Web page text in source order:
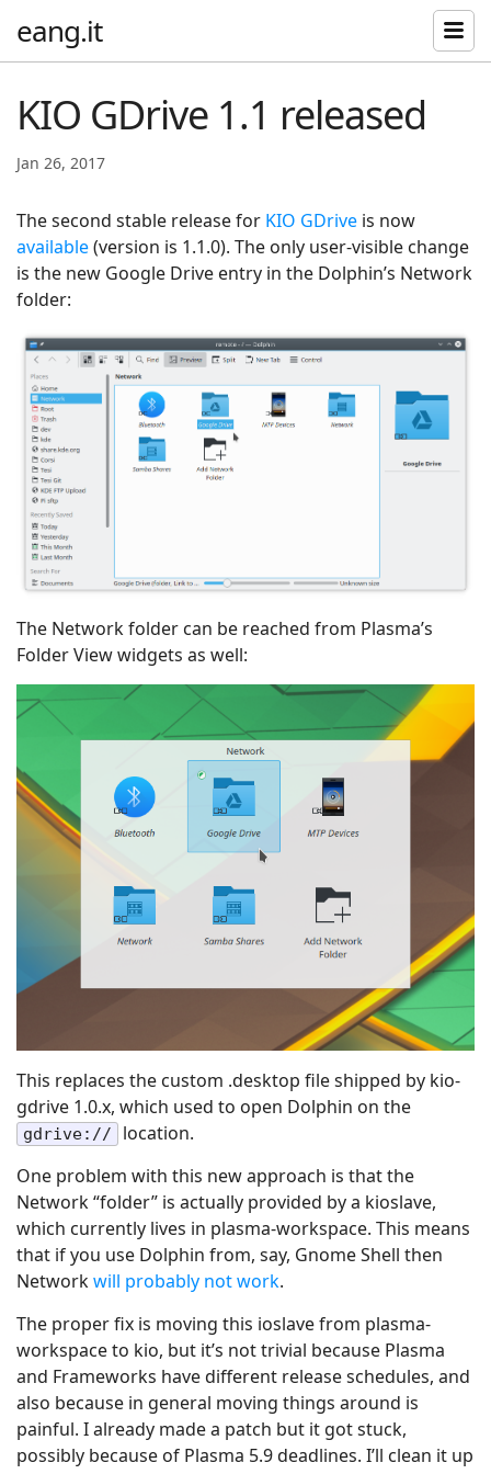
eang.it
KIO GDrive 1.1 released
Jan 26, 2017
The second stable release for KIO GDrive is now
available(version is 1.1.0). The only user-visible change
is the new Google Drive entry in the Dolphin’s Network
folder:
The Network folder can be reached from Plasma’s
Folder View widgets as well:
This replaces the custom .desktop file shipped by kio-
gdrive 1.0.x, which used to open Dolphin on the
gdrive://
location.
One problem with this new approach is that the
Network “folder” is actually provided by a kioslave,
which currently lives in plasma-workspace. This means
that if you use Dolphin from, say, Gnome Shell then
Networkwill probably not work.
The proper fix is moving this ioslave from plasma-
workspace to kio, but it’s not trivial because Plasma
and Frameworks have different release schedules, and
also because in general moving things around is
painful. I already made a patch but it got stuck,
possibly because of Plasma 5.9 deadlines. I’ll clean it up